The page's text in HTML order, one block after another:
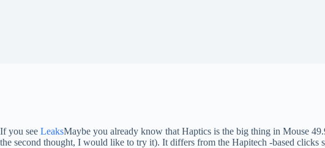
If you see LeaksMaybe you already know that Haptics is the big thing in Mouse
the second thought, I would like to try it). It differs from the Hapitech -based clicks